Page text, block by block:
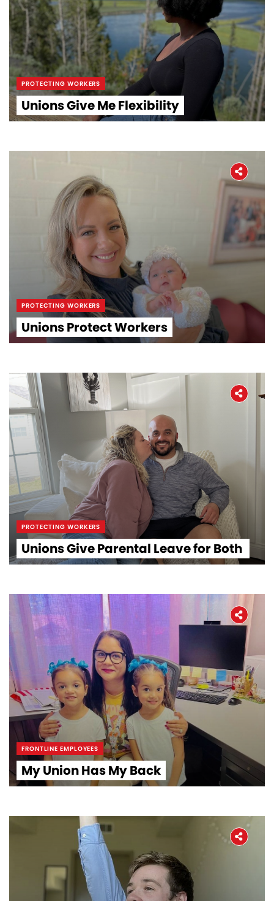
The Latest
Covid-19
PROTECTING WORKERS
Unions Give Me Flexibility
PROTECTING WORKERS
Unions Protect Workers
PROTECTING WORKERS
Unions Give Parental Leave for Both
FRONTLINE EMPLOYEES
My Union Has My Back